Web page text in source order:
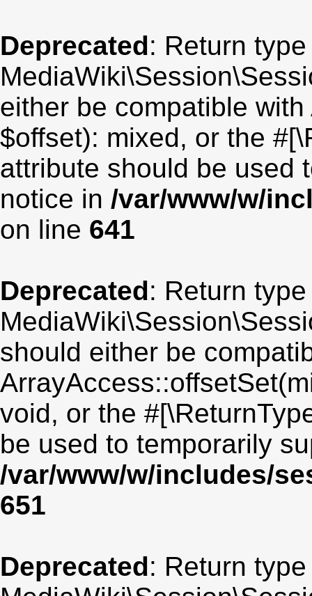
Deprecated: Return
either be compatible
$offset): mixed, or the
attribute should be used
notice in /var/www/w/
on line 641
Deprecated: Return
should either be
void, or the
be used to temporarily
/var/www/w/includes/
651
Deprecated: Return